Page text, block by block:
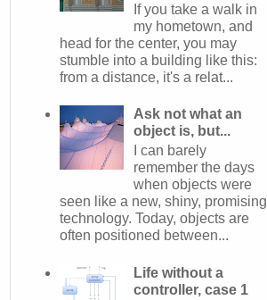
If you take a walk in
my hometown, and
head for the center, you may
stumble into a building like this:
from a distance, it's a relat...
Ask not what an
object is, but...
I can barely
remember the days
when objects were
seen like a new, shiny, promising
technology. Today, objects are
often positioned between...
Life without a
controller, case 1